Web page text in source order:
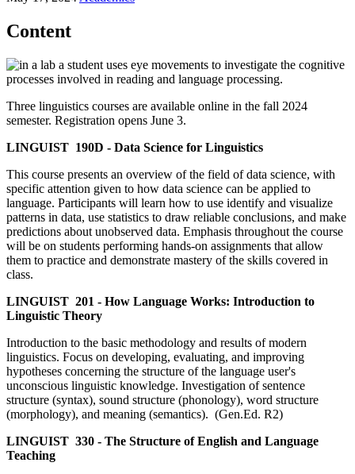
Content
Three linguistics courses are available online in the fall 2024
semester. Registration opens June 3.
LINGUIST 190D - Data Science for Linguistics
This course presents an overview of the field of data science, with
specific attention given to how data science can be applied to
language. Participants will learn how to use identify and visualize
patterns in data, use statistics to draw reliable conclusions, and make
predictions about unobserved data. Emphasis throughout the course
will be on students performing hands-on assignments that allow
them to practice and demonstrate mastery of the skills covered in
class.
LINGUIST 201 - How Language Works: Introduction to
Linguistic Theory
Introduction to the basic methodology and results of modern
linguistics. Focus on developing, evaluating, and improving
hypotheses concerning the structure of the language user's
unconscious linguistic knowledge. Investigation of sentence
structure (syntax), sound structure (phonology), word structure
(morphology), and meaning (semantics). (Gen.Ed. R2)
LINGUIST 330 - The Structure of English and Language
Teaching